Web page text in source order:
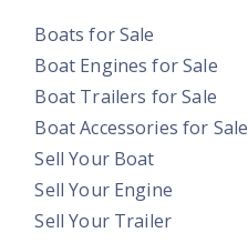
Boats for Sale
Boat Engines for Sale
Boat Trailers for Sale
Boat Accessories for Sale
Sell Your Boat
Sell Your Engine
Sell Your Trailer